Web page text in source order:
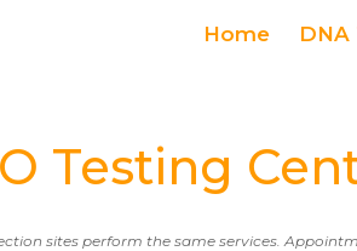
Home DNA
Testing
sites perform the same services.